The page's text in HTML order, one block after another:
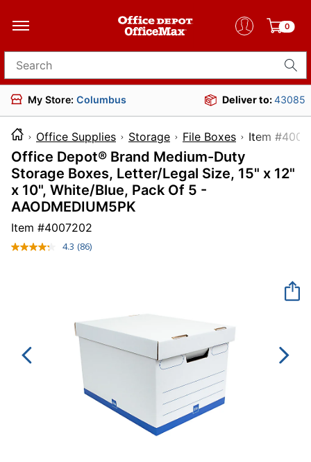
0
Search for products
My Store: Columbus Deliver to:43085
Office Supplies Storage File Boxes Item
Office Depot® Brand Medium-Duty
Storage Boxes, Letter/Legal Size, 15" x 12"
x 10", White/Blue, Pack Of 5 -
AAODMEDIUM5PK
Item #4007202
4.3 Read
(86)